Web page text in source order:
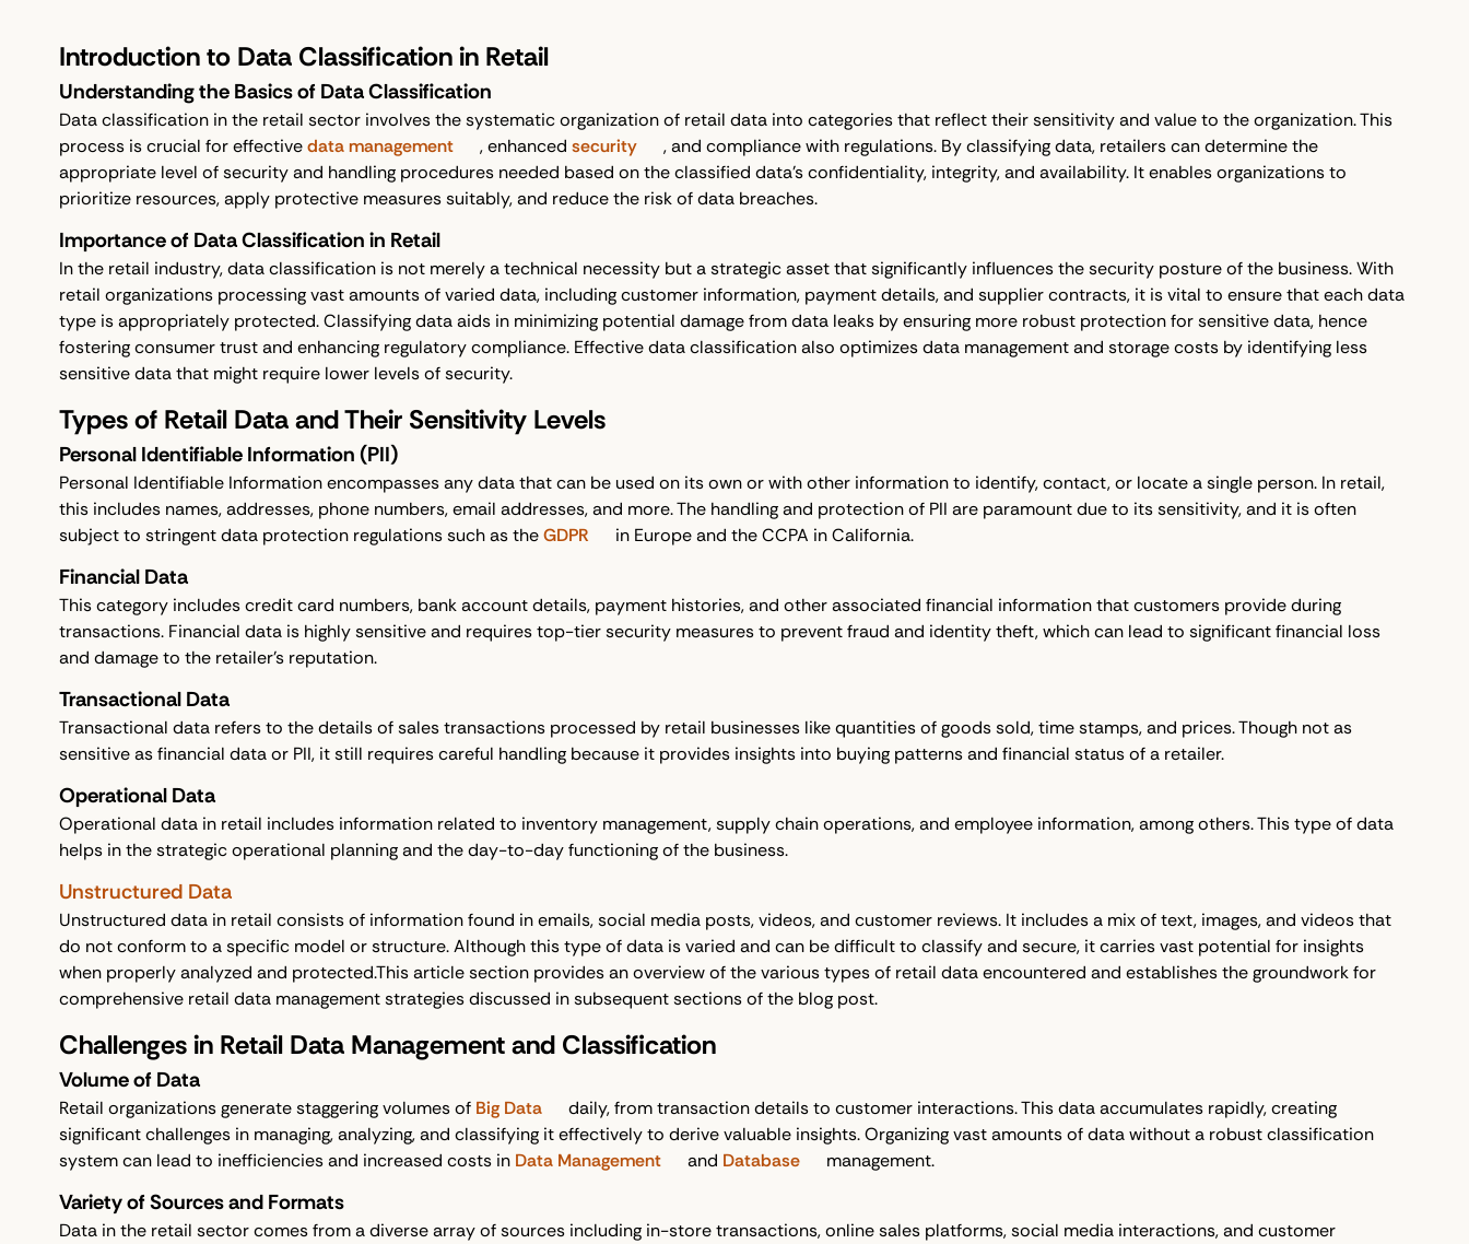
Introduction to Data Classification in Retail
Understanding the Basics of Data Classification
Data classification in the retail sector involves the systematic organization of retail data into categories that reflect their sensitivity and value to the organization. This
process is crucial for effectivedata management , enhanced security
, and compliance with regulations. By classifying data, retailers can determine the
appropriate level of security and handling procedures needed based on the classified data's confidentiality, integrity, and availability. It enables organizations to
prioritize resources, apply protective measures suitably, and reduce the risk of data breaches.
Importance of Data Classification in Retail
In the retail industry, data classification is not merely a technical necessity but a strategic asset that significantly influences the security posture of the business. With
retail organizations processing vast amounts of varied data, including customer information, payment details, and supplier contracts, it is vital to ensure that each data
type is appropriately protected. Classifying data aids in minimizing potential damage from data leaks by ensuring more robust protection for sensitive data, hence
fostering consumer trust and enhancing regulatory compliance. Effective data classification also optimizes data management and storage costs by identifying less
sensitive data that might require lower levels of security.
Types of Retail Data and Their Sensitivity Levels
Personal Identifiable Information (PII)
Personal Identifiable Information encompasses any data that can be used on its own or with other information to identify, contact, or locate a single person. In retail,
this includes names, addresses, phone numbers, email addresses, and more. The handling and protection of PII are paramount due to its sensitivity, and it is often
subject to stringent data protection regulations such as theGDPR in Europe and the CCPA in California.
Financial Data
This category includes credit card numbers, bank account details, payment histories, and other associated financial information that customers provide during
transactions. Financial data is highly sensitive and requires top-tier security measures to prevent fraud and identity theft, which can lead to significant financial loss
and damage to the retailer’s reputation.
Transactional Data
Transactional data refers to the details of sales transactions processed by retail businesses like quantities of goods sold, time stamps, and prices. Though not as
sensitive as financial data or PII, it still requires careful handling because it provides insights into buying patterns and financial status of a retailer.
Operational Data
Operational data in retail includes information related to inventory management, supply chain operations, and employee information, among others. This type of data
helps in the strategic operational planning and the day-to-day functioning of the business.
Unstructured Data
Unstructured data in retail consists of information found in emails, social media posts, videos, and customer reviews. It includes a mix of text, images, and videos that
do not conform to a specific model or structure. Although this type of data is varied and can be difficult to classify and secure, it carries vast potential for insights
when properly analyzed and protected.This article section provides an overview of the various types of retail data encountered and establishes the groundwork for
comprehensive retail data management strategies discussed in subsequent sections of the blog post.
Challenges in Retail Data Management and Classification
Volume of Data
Retail organizations generate staggering volumes of Big Data
daily, from transaction details to customer interactions. This data accumulates rapidly, creating
significant challenges in managing, analyzing, and classifying it effectively to derive valuable insights. Organizing vast amounts of data without a robust classification
system can lead to inefficiencies and increased costs in Data Management and Database management.
Variety of Sources and Formats
Data in the retail sector comes from a diverse array of sources including in-store transactions, online sales platforms, social media interactions, and customer